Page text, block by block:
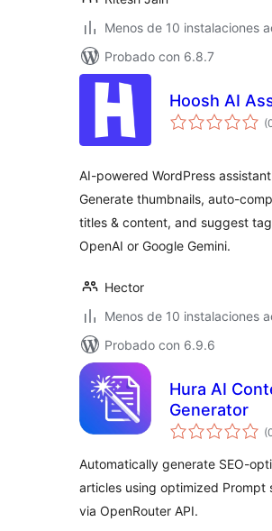
Menos de 10 instalaciones
Probado con 6.8.7
Hoosh AI
AI-powered WordPress
Generate thumbnails, auto-
titles & content, and suggest
OpenAI or Google Gemini.
Hector
Menos de 10 instalaciones
Probado con 6.9.6
Hura AI
Generator
Automatically generate SEO-
articles using optimized Prompt
via OpenRouter API.